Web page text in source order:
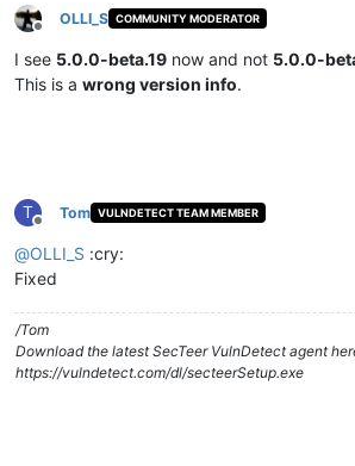
Offline
OLLI_S COMMUNITY MODERATOR
I see 5.0.0-beta.19 now and not 5.0.0-
This is a wrong version info.
T
Offline
Tom VULNDETECT TEAM MEMBER
@OLLI_S :cry:
Fixed
/Tom
Download the latest SecTeer VulnDetect agent
https://vulndetect.com/dl/secteerSetup.exe